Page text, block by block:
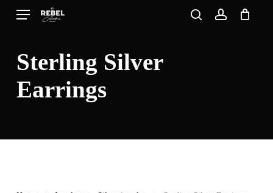
Skip
content
Menu
Sterling Silver
Earrings